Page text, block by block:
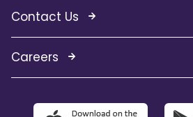
Contact Us
Careers